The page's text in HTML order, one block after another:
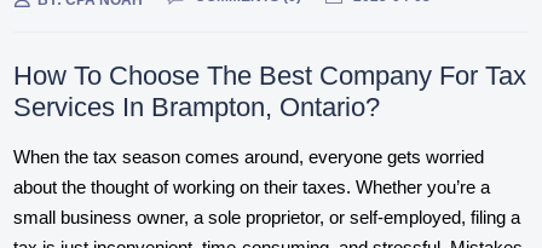
How To Choose The Best Company For Tax
Services In Brampton, Ontario?
When the tax season comes around, everyone gets worried
about the thought of working on their taxes. Whether you’re a
small business owner, a sole proprietor, or self-employed, filing a